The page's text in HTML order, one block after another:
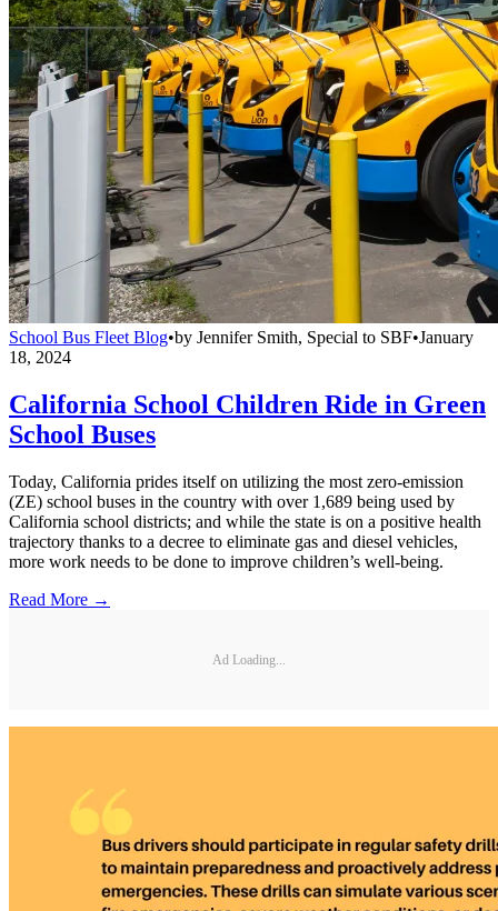
School Bus Fleet Blog•by Jennifer Smith, Special to SBF•January
18, 2024
California School Children Ride in Green
School Buses
Today, California prides itself on utilizing the most zero-emission
(ZE) school buses in the country with over 1,689 being used by
California school districts; and while the state is on a positive health
trajectory thanks to a decree to eliminate gas and diesel vehicles,
more work needs to be done to improve children’s well-being.
Read More →
Ad Loading...